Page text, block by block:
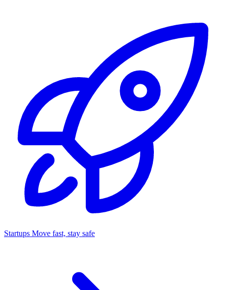
Startups Move fast, stay safe